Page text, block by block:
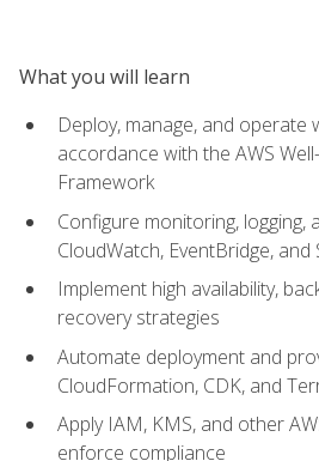
What you will learn
Deploy, manage, and operate
accordance with the AWS
Framework
Configure monitoring, logging,
CloudWatch, EventBridge,
Implement high availability,
recovery strategies
Automate deployment and
CloudFormation, CDK, and
Apply IAM, KMS, and other
enforce compliance